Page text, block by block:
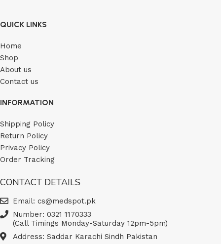
QUICK LINKS
Home
Shop
About us
Contact us
INFORMATION
Shipping Policy
Return Policy
Privacy Policy
Order Tracking
CONTACT DETAILS
Email: cs@medspot.pk
Number: 0321 1170333
(Call Timings Monday-Saturday 12pm-5pm)
Address: Saddar Karachi Sindh Pakistan